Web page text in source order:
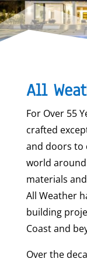
All
For Over 55
crafted
and doors to
world
materials
All Weather
building
Coast and
Over the